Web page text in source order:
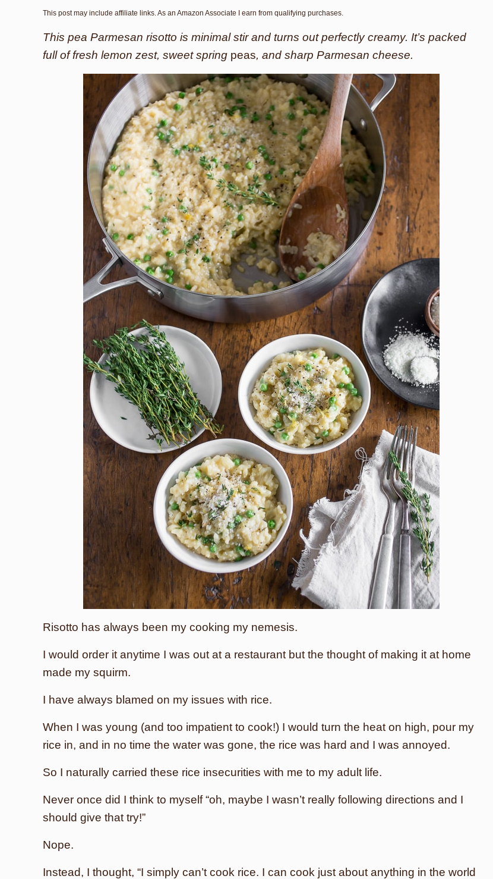
This post may include affiliate links. As an Amazon Associate I earn from qualifying purchases.
This pea Parmesan risotto is minimal stir and turns out perfectly creamy. It’s packed
full of fresh lemon zest, sweet spring peas, and sharp Parmesan cheese.
Risotto has always been my cooking my nemesis.
I would order it anytime I was out at a restaurant but the thought of making it at home
made my squirm.
I have always blamed on my issues with rice.
When I was young (and too impatient to cook!) I would turn the heat on high, pour my
rice in, and in no time the water was gone, the rice was hard and I was annoyed.
So I naturally carried these rice insecurities with me to my adult life.
Never once did I think to myself “oh, maybe I wasn’t really following directions and I
should give that try!”
Nope.
Instead, I thought, “I simply can’t cook rice. I can cook just about anything in the world